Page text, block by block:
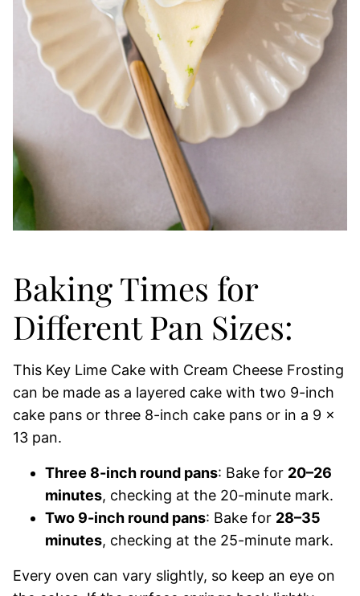
Baking Times for
Different Pan Sizes:
This Key Lime Cake with Cream Cheese Frosting
can be made as a layered cake with two 9-inch
cake pans or three 8-inch cake pans or in a 9 x
13 pan.
Three 8-inch round pans: Bake for 20–26
minutes, checking at the 20-minute mark.
Two 9-inch round pans: Bake for 28–35
minutes, checking at the 25-minute mark.
Every oven can vary slightly, so keep an eye on